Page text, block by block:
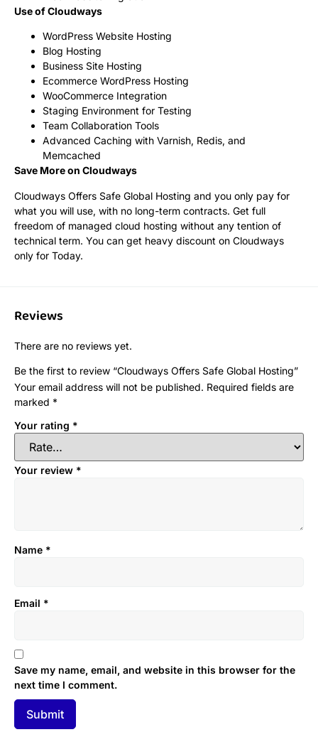
Use of Cloudways
WordPress Website Hosting
Blog Hosting
Business Site Hosting
Ecommerce WordPress Hosting
WooCommerce Integration
Staging Environment for Testing
Team Collaboration Tools
Advanced Caching with Varnish, Redis, and
Memcached
Save More on Cloudways
Cloudways Offers Safe Global Hosting and you only pay for
what you will use, with no long-term contracts. Get full
freedom of managed cloud hosting without any tention of
technical term. You can get heavy discount on Cloudways
only for Today.
Reviews
There are no reviews yet.
Be the first to review “Cloudways Offers Safe Global Hosting”
Your email address will not be published. Required fields are
marked *
Your rating *
Your review *
Name *
Email *
Save my name, email, and website in this browser for the
next time I comment.